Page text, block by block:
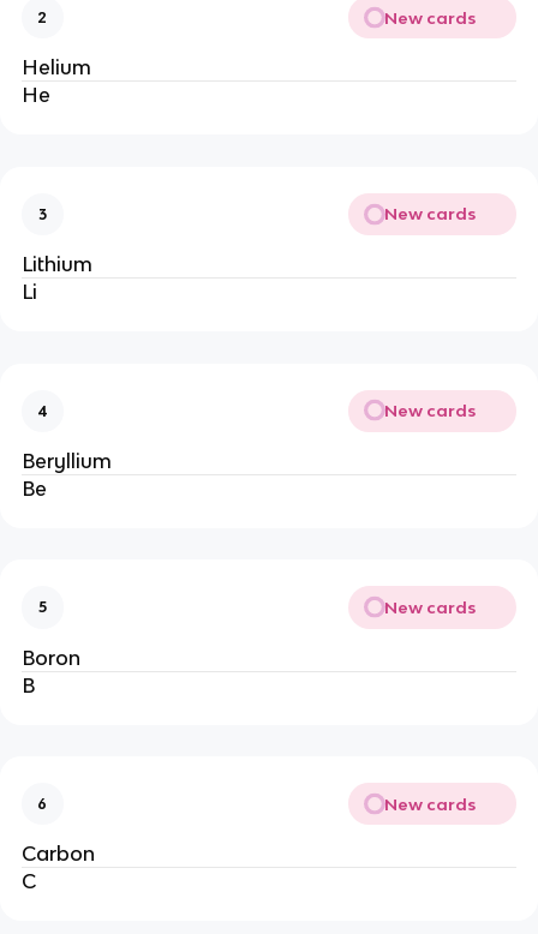
2 New cards
Helium
He
3 New cards
Lithium
Li
4 New cards
Beryllium
Be
5 New cards
Boron
B
6 New cards
Carbon
C